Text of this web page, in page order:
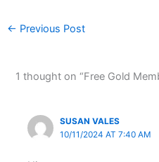
← Previous Post
1 thought on “Free Gold
SUSAN VALES
10/11/2024 AT 7:40 AM